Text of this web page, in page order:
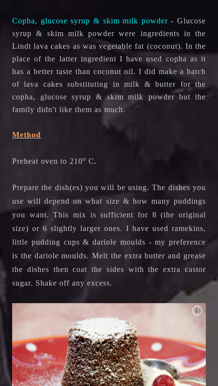
Copha, glucose syrup & skim milk powder- Glucose
syrup & skim milk powder were ingredients in the
Lindt lava cakes as was vegetable fat (coconut). In the
place of the latter ingredient I have used copha as it
has a better taste than coconut oil. I did make a batch
of lava cakes substituting in milk & butter for the
copha, glucose syrup & skim milk powder but the
family didn't like them as much.
Method
Preheat oven to 210o C.
Prepare the dish(es) you will be using. The dishes you
use will depend on what size & how many puddings
you want. This mix is sufficient for 8 (the original
size) or 6 slightly larger ones. I have used ramekins,
little pudding cups & dariole moulds - my preference
is the dariole moulds. Melt the extra butter and grease
the dishes then coat the sides with the extra castor
sugar. Shake off any excess.